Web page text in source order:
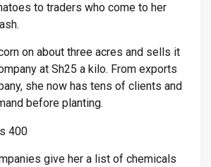
to traders who come to her
on about three acres and sells it
at Sh25 a kilo. From exports
she now has tens of clients and
before planting.
give her a list of chemicals